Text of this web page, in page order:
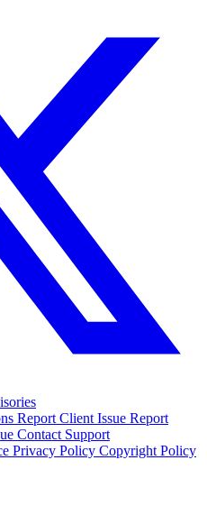
Report Client Issue Report
Contact Support
Privacy Policy Copyright Policy